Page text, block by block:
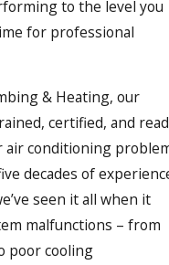
to the level you
for professional
& Heating, our
certified, and
air conditioning
decades of
seen it all when it
malfunctions – from
poor cooling